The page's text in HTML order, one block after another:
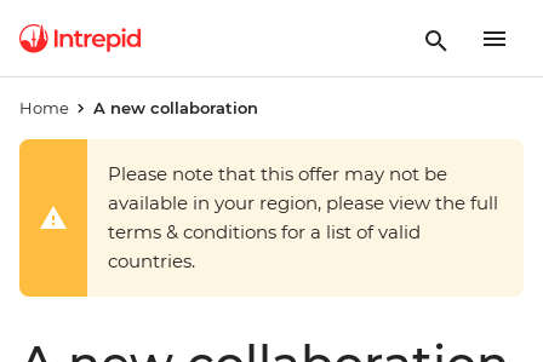
Home A new collaboration
Please note that this offer may not be
available in your region, please view the full
terms & conditions for a list of valid
countries.